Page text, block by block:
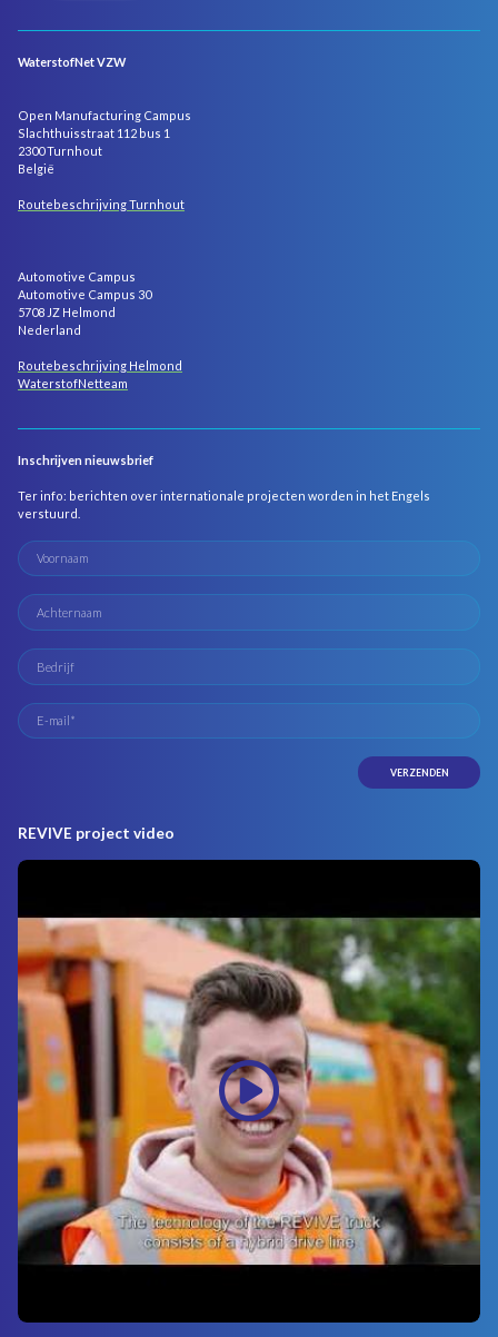
WaterstofNet VZW
Open Manufacturing Campus
Slachthuisstraat 112 bus 1
2300 Turnhout
België
Routebeschrijving Turnhout
Automotive Campus
Automotive Campus 30
5708 JZ Helmond
Nederland
Routebeschrijving Helmond
WaterstofNetteam
Inschrijven nieuwsbrief
Ter info: berichten over internationale projecten worden in het Engels
verstuurd.
REVIVE project video